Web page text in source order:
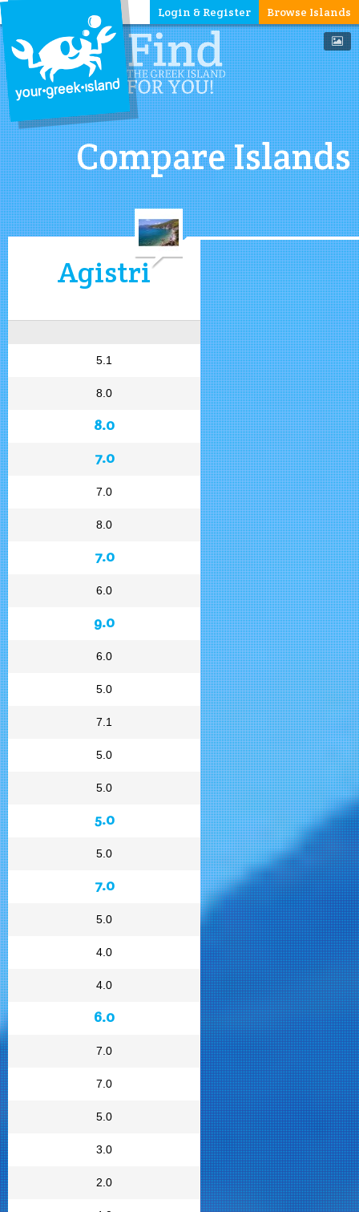
Browse Islands
Login & Register
Compare Islands
Agistri
5.1
8.0
8.0
7.0
7.0
8.0
7.0
6.0
9.0
6.0
5.0
7.1
5.0
5.0
5.0
5.0
7.0
5.0
4.0
4.0
6.0
7.0
7.0
5.0
3.0
2.0